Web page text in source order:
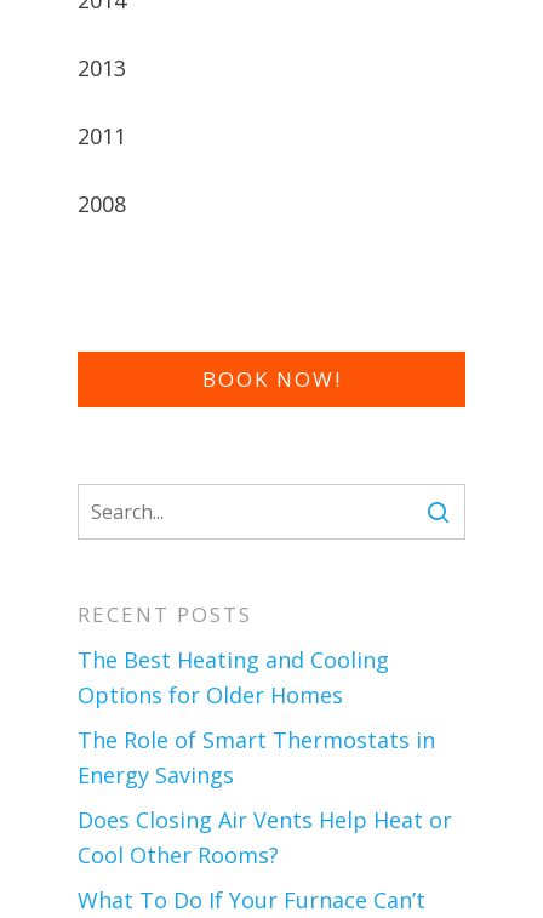
2013
2011
2008
BOOK NOW!
RECENT POSTS
The Best Heating and Cooling
Options for Older Homes
The Role of Smart Thermostats in
Energy Savings
Does Closing Air Vents Help Heat or
Cool Other Rooms?
What To Do If Your Furnace Can’t